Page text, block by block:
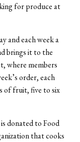
for produce at
and each week a
brings it to the
where members
order, each
of fruit, five to six
donated to Food
that cooks